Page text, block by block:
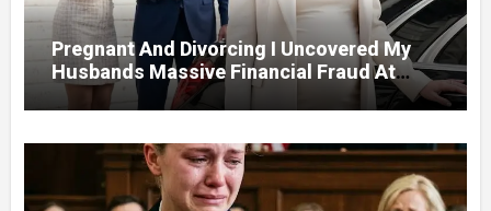
Pregnant And Divorcing I Uncovered My
Husbands Massive Financial Fraud At